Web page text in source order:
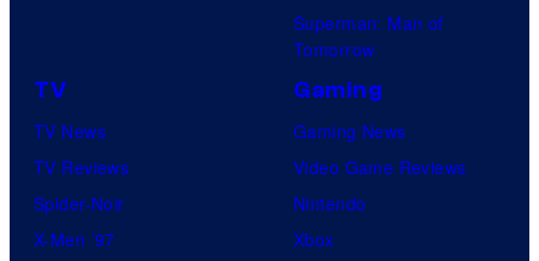
Superman: Man of
Tomorrow
TV
TV News
TV Reviews
Spider-Noir
X-Men ’97
Gaming
Gaming News
Video Game Reviews
Nintendo
Xbox